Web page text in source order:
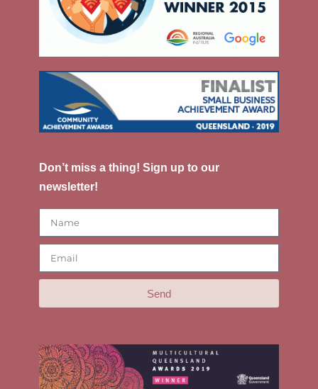
Don’t miss a thing! Sign up to our
newsletter!
Send